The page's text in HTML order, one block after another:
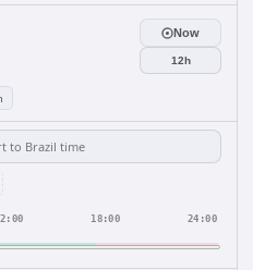
Now
12h
18:00 24:00